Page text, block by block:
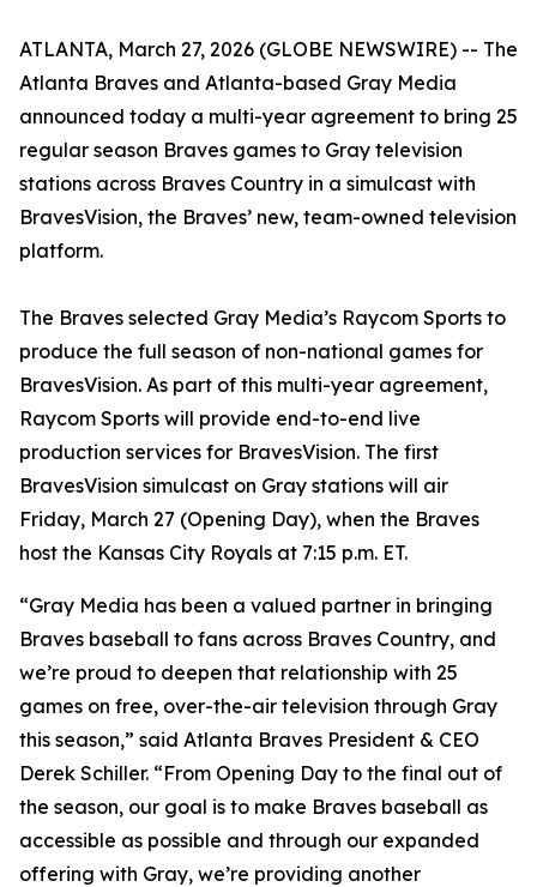
ATLANTA, March 27, 2026 (GLOBE NEWSWIRE) -- The
Atlanta Braves and Atlanta-based Gray Media
announced today a multi-year agreement to bring 25
regular season Braves games to Gray television
stations across Braves Country in a simulcast with
BravesVision, the Braves’ new, team-owned television
platform.
The Braves selected Gray Media’s Raycom Sports to
produce the full season of non-national games for
BravesVision. As part of this multi-year agreement,
Raycom Sports will provide end-to-end live
production services for BravesVision. The first
BravesVision simulcast on Gray stations will air
Friday, March 27 (Opening Day), when the Braves
host the Kansas City Royals at 7:15 p.m. ET.
“Gray Media has been a valued partner in bringing
Braves baseball to fans across Braves Country, and
we’re proud to deepen that relationship with 25
games on free, over-the-air television through Gray
this season,” said Atlanta Braves President & CEO
Derek Schiller. “From Opening Day to the final out of
the season, our goal is to make Braves baseball as
accessible as possible and through our expanded
offering with Gray, we’re providing another